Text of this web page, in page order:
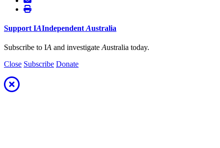
Support IAIndependent Australia
Subscribe to IA and investigate Australia today.
Close Subscribe Donate